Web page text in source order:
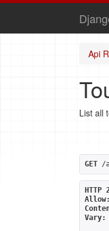
Api
List all
GET /
HTTP
Allow:
Vary: